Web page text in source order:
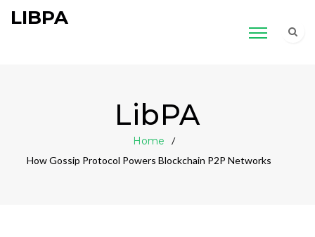
LIBPA
LibPA
Home
How Gossip Protocol Powers Blockchain P2P Networks